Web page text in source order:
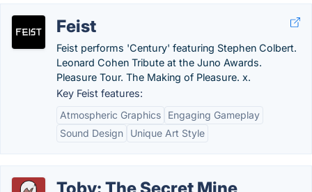
Feist
Feist performs 'Century' featuring Stephen Colbert.
Leonard Cohen Tribute at the Juno Awards.
Pleasure Tour. The Making of Pleasure. x.
Key Feist features:
Atmospheric Graphics
Engaging Gameplay
Sound Design
Unique Art Style